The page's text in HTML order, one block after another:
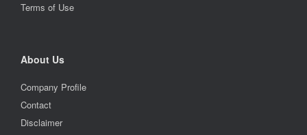
Terms of Use
About Us
Company Profile
Contact
Disclaimer